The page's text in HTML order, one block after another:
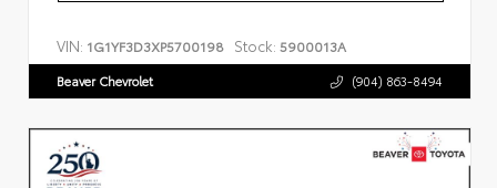
VIN: 1G1YF3D3XP5700198 Stock: 5900013A
Beaver Chevrolet (904) 863-8494